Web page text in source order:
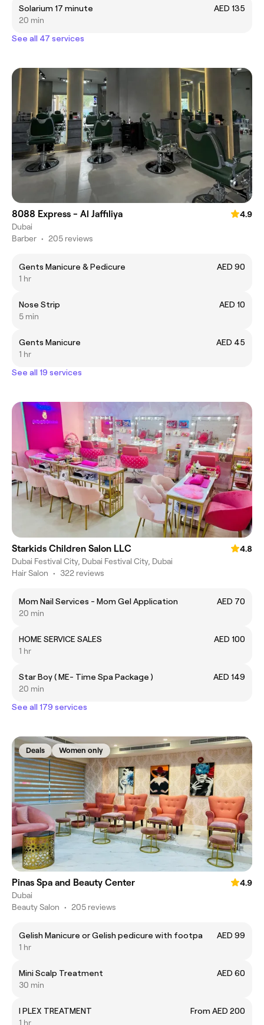
Solarium 17 minute
AED 135
20 min
See all 47 services
8088 Express - Al Jaffiliya
4.9
Dubai
Barber • 205 reviews
Gents Manicure & Pedicure
AED 90
1 hr
Nose Strip
AED 10
5 min
Gents Manicure
AED 45
1 hr
See all 19 services
Starkids Children Salon LLC
4.8
Dubai Festival City, Dubai Festival City, Dubai
Hair Salon • 322 reviews
Mom Nail Services - Mom Gel Application
AED 70
20 min
HOME SERVICE SALES
AED 100
1 hr
Star Boy ( ME- Time Spa Package )
AED 149
20 min
See all 179 services
Deals Women only
Pinas Spa and Beauty Center
4.9
Dubai
Beauty Salon • 205 reviews
Gelish Manicure or Gelish pedicure with footpa
AED 99
1 hr
Mini Scalp Treatment
AED 60
30 min
I PLEX TREATMENT
From AED 200
1 hr